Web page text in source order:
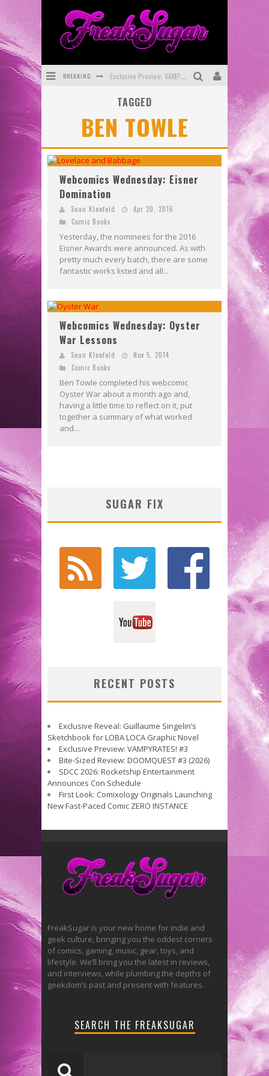
BREAKING Exclusive Preview: VAMPYRATES! #3
SDCC 2026: Rocketship Entertainment Announces Con Schedule
First Look: Comixology Originals Launching New Fast-Paced Comic ZERO INSTANCE
TAGGED
BEN TOWLE
Webcomics Wednesday: Eisner
Domination
Sean Kleefeld
Apr 20, 2016
Comic Books
Yesterday, the nominees for the 2016
Eisner Awards were announced. As with
pretty much every batch, there are some
fantastic works listed and all...
Webcomics Wednesday: Oyster
War Lessons
Sean Kleefeld
Nov 5, 2014
Comic Books
Ben Towle completed his webcomic
Oyster War about a month ago and,
having a little time to reflect on it, put
together a summary of what worked
and...
SUGAR FIX
RECENT POSTS
Exclusive Reveal: Guillaume Singelin’s
Sketchbook for LOBA LOCA Graphic Novel
Exclusive Preview: VAMPYRATES! #3
Bite-Sized Review: DOOMQUEST #3 (2026)
SDCC 2026: Rocketship Entertainment
Announces Con Schedule
First Look: Comixology Originals Launching
New Fast-Paced Comic ZERO INSTANCE
FreakSugar is your new home for indie and
geek culture, bringing you the oddest corners
of comics, gaming, music, gear, toys, and
lifestyle. We’ll bring you the latest in reviews,
and interviews, while plumbing the depths of
geekdom’s past and present with features.
SEARCH THE FREAKSUGAR